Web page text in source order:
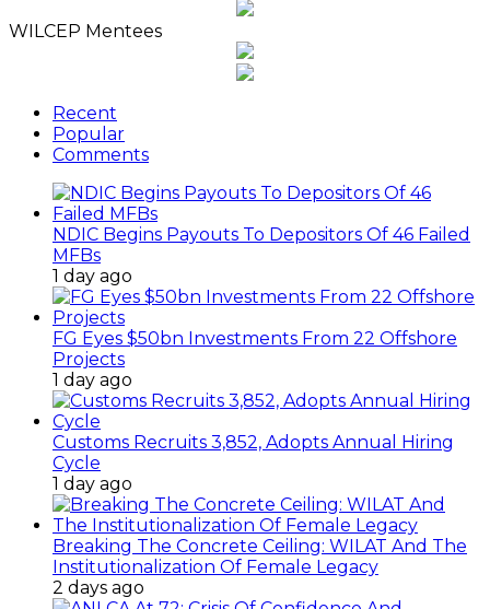
WILCEP Mentees
Recent
Popular
Comments
NDIC Begins Payouts To Depositors Of 46 Failed
MFBs
1 day ago
FG Eyes $50bn Investments From 22 Offshore
Projects
1 day ago
Customs Recruits 3,852, Adopts Annual Hiring
Cycle
1 day ago
Breaking The Concrete Ceiling: WILAT And The
Institutionalization Of Female Legacy
2 days ago